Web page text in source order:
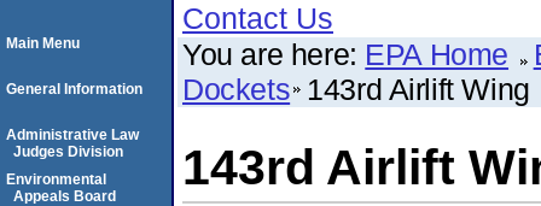
Contact Us
You are here: EPA Home
Dockets 143rd Airlift Wing
143rd Airlift
Main Menu
General Information
Administrative Law
Judges Division
Environmental
Appeals Board